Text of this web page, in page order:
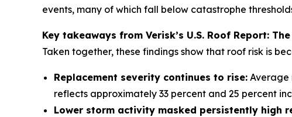
events, many of which fall below catastrophe
Key takeaways from Verisk’s U.S. Roof Report:
Taken together, these findings show that roof risk is
Replacement severity continues to rise: Average
reflects approximately 33 percent and 25 percent
Lower storm activity masked persistently high